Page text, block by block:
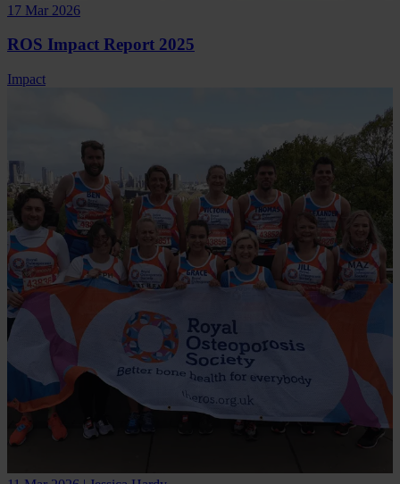
17 Mar 2026
ROS Impact Report 2025
Impact